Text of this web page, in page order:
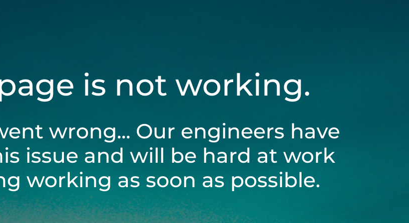
is not working.
wrong... Our engineers have
issue and will be hard at work
working as soon as possible.